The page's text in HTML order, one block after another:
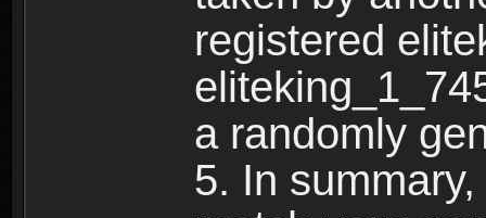
registered
a randomly
5. In